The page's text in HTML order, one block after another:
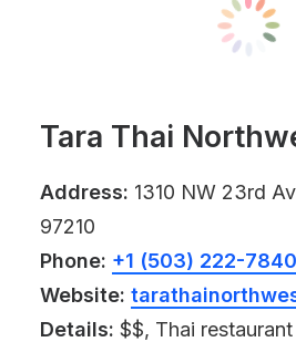
Tara Thai
Address: 1310 NW 23rd
97210
Phone: +1 (503) 222-7840
Website:
Details: $$, Thai restaurant